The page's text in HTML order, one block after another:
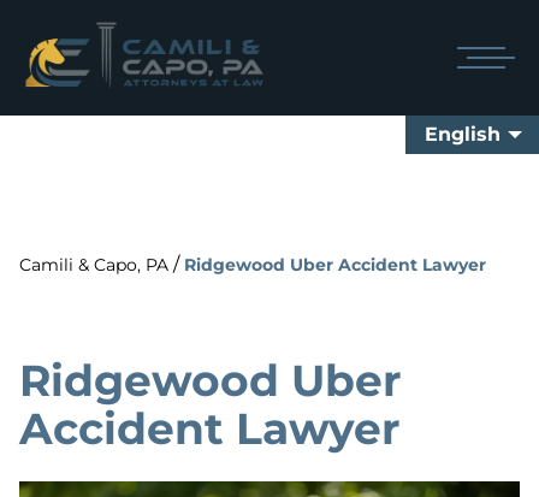
English
Camili & Capo, PA / Ridgewood Uber Accident Lawyer
Ridgewood Uber
Accident Lawyer